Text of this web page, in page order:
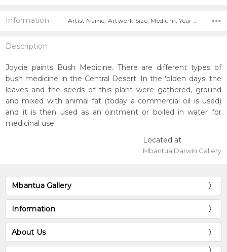
Information Artist Name, Artwork Size, Medium, Year Painted,
Description
Joycie paints Bush Medicine. There are different types of
bush medicine in the Central Desert. In the 'olden days' the
leaves and the seeds of this plant were gathered, ground
and mixed with animal fat (today a commercial oil is used)
and it is then used as an ointment or boiled in water for
medicinal use.
Located at
Mbantua Darwin Gallery
Mbantua Gallery
Information
About Us